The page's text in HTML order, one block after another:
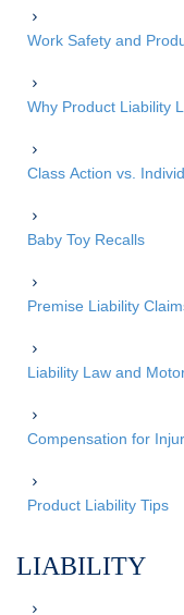
Work Safety and
Why Product Liability
Class Action vs.
Baby Toy Recalls
Premise Liability
Liability Law and
Compensation for
Product Liability Tips
LIABILITY